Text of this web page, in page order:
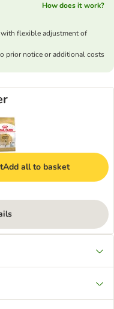
How does it work?
with flexible adjustment of
prior notice or additional costs
Add all to basket